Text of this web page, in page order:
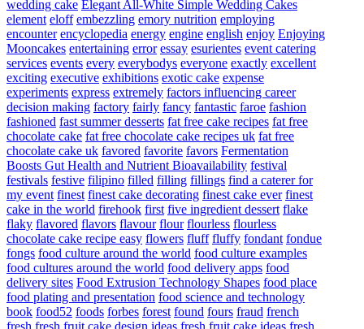
wedding cake Elegant All-White Simple Wedding Cakes
element eloff embezzling emory nutrition employing
encounter encyclopedia energy engine english enjoy Enjoying
Mooncakes entertaining error essay esurientes event catering
services events every everybodys everyone exactly excellent
exciting executive exhibitions exotic cake expense
experiments express extremely factors influencing career
decision making factory fairly fancy fantastic faroe fashion
fashioned fast summer desserts fat free cake recipes fat free
chocolate cake fat free chocolate cake recipes uk fat free
chocolate cake uk favored favorite favors Fermentation
Boosts Gut Health and Nutrient Bioavailability festival
festivals festive filipino filled filling fillings find a caterer for
my event finest finest cake decorating finest cake ever finest
cake in the world firehook first five ingredient dessert flake
flaky flavored flavors flavour flour flourless flourless
chocolate cake recipe easy flowers fluff fluffy fondant fondue
fongs food culture around the world food culture examples
food cultures around the world food delivery apps food
delivery sites Food Extrusion Technology Shapes food place
food plating and presentation food science and technology
book food52 foods forbes forest found fours fraud french